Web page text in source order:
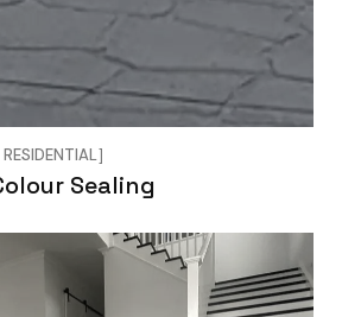
RESIDENTIAL
Sealing